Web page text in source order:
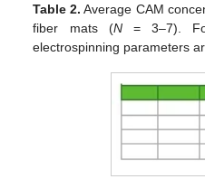
Table 2. Average CAM
fiber mats (N= 3–7).
electrospinning parameters